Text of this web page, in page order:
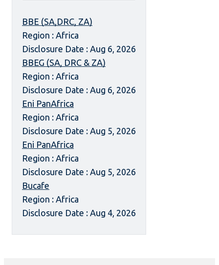
BBE (SA,DRC, ZA)
Region : Africa
Disclosure Date : Aug 6, 2026
BBEG (SA, DRC & ZA)
Region : Africa
Disclosure Date : Aug 6, 2026
Eni PanAfrica
Region : Africa
Disclosure Date : Aug 5, 2026
Eni PanAfrica
Region : Africa
Disclosure Date : Aug 5, 2026
Bucafe
Region : Africa
Disclosure Date : Aug 4, 2026